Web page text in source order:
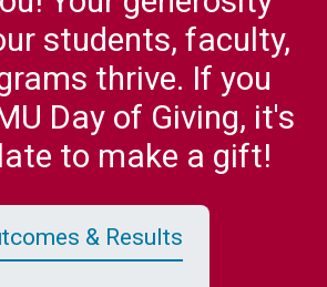
students, faculty,
thrive. If you
Day of Giving, it's
to make a gift!
& Results